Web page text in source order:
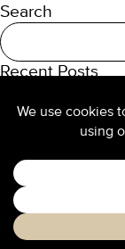
Search
Recent Posts
Our 2025
Re-
Design
Luxury
Recent
No comments